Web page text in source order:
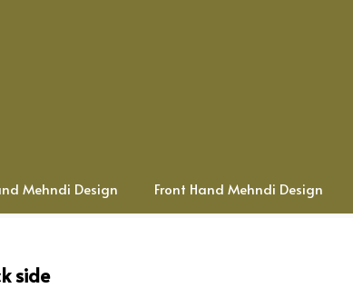
Mehndi Design Front Hand Mehndi Design
side